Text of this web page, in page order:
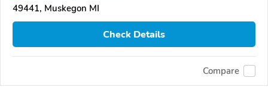
49441, Muskegon MI
Check Details
Compare